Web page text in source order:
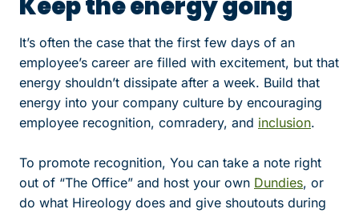
It’s often the case that the first few days of an
employee’s career are filled with excitement, but that
energy shouldn’t dissipate after a week. Build that
energy into your company culture by encouraging
employee recognition, comradery, and inclusion.
To promote recognition, You can take a note right
out of “The Office” and host your own Dundies, or
do what Hireology does and give shoutouts during